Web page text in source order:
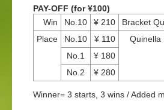
PAY-OFF (for ¥100)
Win
No.10 ¥ 210 Bracket
Place
No.10 ¥ 110 Quinella
No.1
¥ 180
No.2
¥ 280
Winner= 3 starts, 3 wins / Added